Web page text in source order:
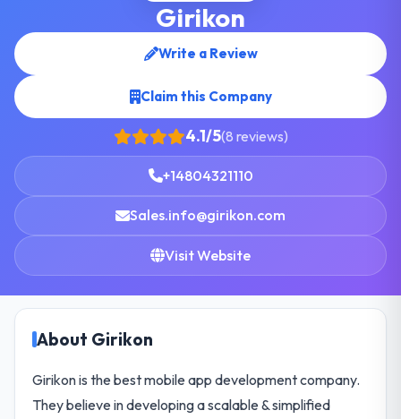
Girikon
Write a Review
Claim this Company
4.1/5(8 reviews)
+14804321110
Sales.info@girikon.com
Visit Website
About Girikon
Girikon is the best mobile app development company.
They believe in developing a scalable & simplified